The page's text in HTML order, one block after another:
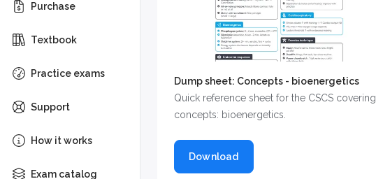
Purchase
Textbook
Practice exams
Support
How it works
Exam catalog
Dump sheet: Concepts - bioenergetics
Quick reference sheet for the CSCS covering
concepts: bioenergetics.
Download